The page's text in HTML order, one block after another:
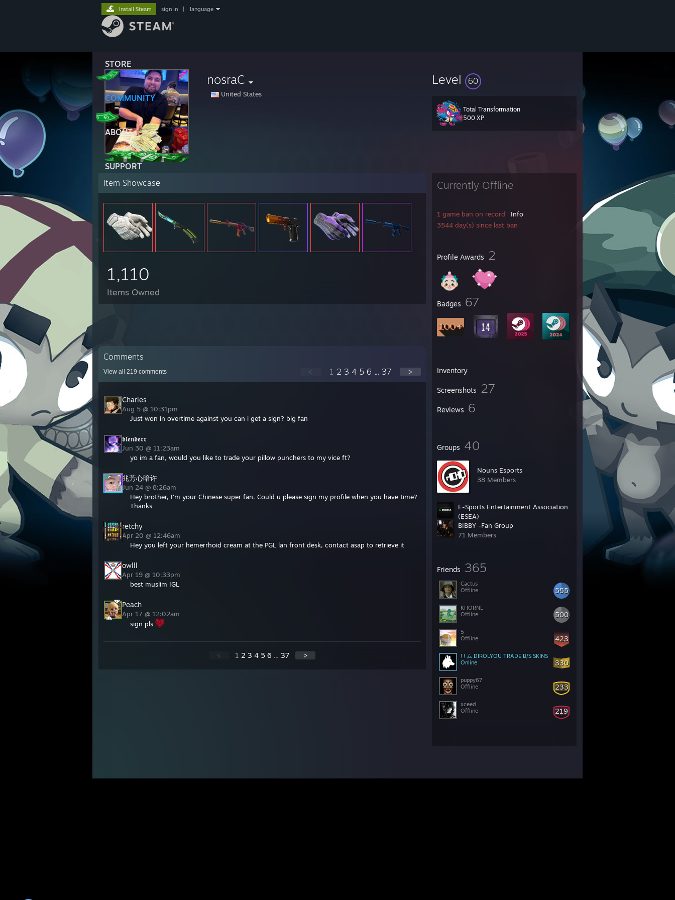
STORE
COMMUNITY
ABOUT
SUPPORT
Install Steam sign in language
nosraC
United States
Level 60
Total Transformation
500 XP
Currently Offline
1 game ban on record
Info
3544 day(s) since last ban
Profile Awards 2
Badges 67
Inventory
Screenshots 27
Reviews 6
Groups 40
Nouns Esports
38 Members
E-Sports Entertainment Association
(ESEA)
392,048 Members
BIBBY -Fan Group
71 Members
Friends 365
555
Cactus
Offline
500
KHORNE
Offline
423
5
Offline
330
! ! ム DIROLYOU TRADE B/S SKINS
Online
233
puppy67
Offline
219
xceed
Offline
Item Showcase
1,110
Items Owned
Comments
View all 219 comments < 1 2 3 4 5 6 ... 37 >
Charles
Aug 5 @ 10:31pm
Just won in overtime against you can i get a sign? big fan
𝖇𝖑𝖊𝖓𝖉𝖊𝖗𝖗
Jun 30 @ 11:23am
yo im a fan, would you like to trade your pillow punchers to my vice ft?
兆芳心暗许
Jun 24 @ 8:26am
Hey brother, I'm your Chinese super fan. Could u please sign my profile when you have time?
Thanks
retchy
Apr 20 @ 12:46am
Hey you left your hemerrhoid cream at the PGL lan front desk, contact asap to retrieve it
owlll
Apr 19 @ 10:33pm
best muslim IGL
Peach
Apr 17 @ 12:02am
sign pls
< 1 2 3 4 5 6 ... 37 >